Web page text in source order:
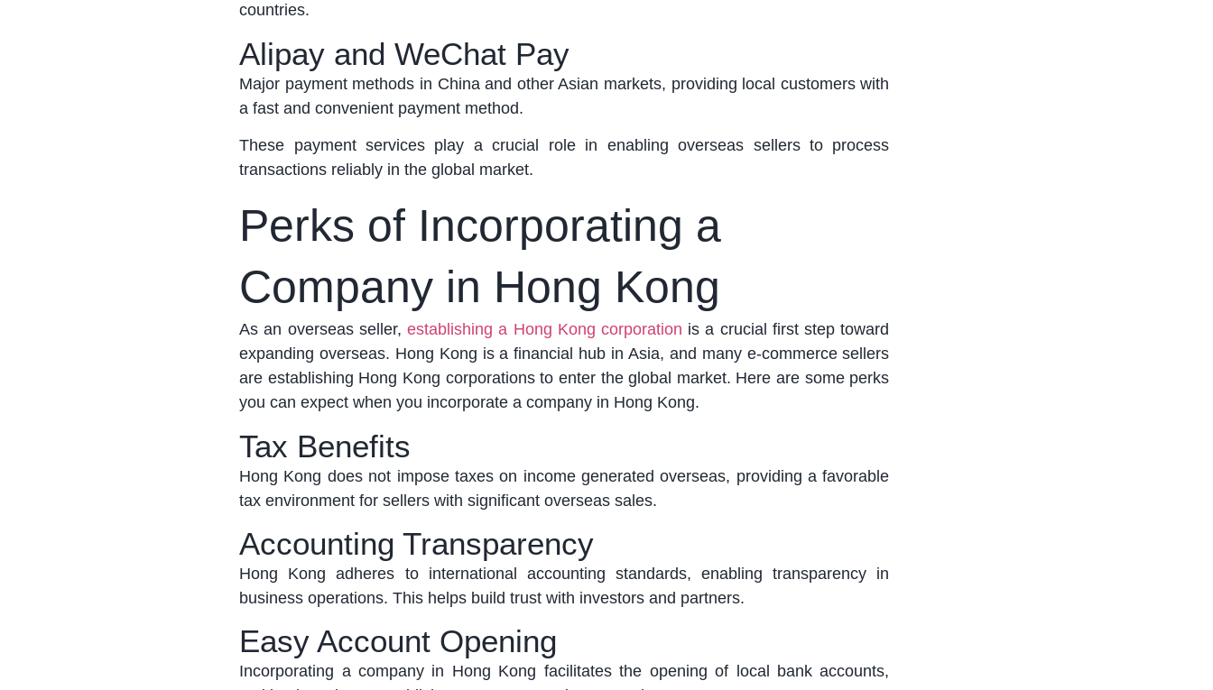
countries.
Alipay and WeChat Pay
Major payment methods in China and other Asian markets, providing local customers with
a fast and convenient payment method.
These payment services play a crucial role in enabling overseas sellers to process
transactions reliably in the global market.
Perks of Incorporating a
Company in Hong Kong
As an overseas seller,establishing a Hong Kong corporation is a crucial first step toward
expanding overseas. Hong Kong is a financial hub in Asia, and many e-commerce sellers
are establishing Hong Kong corporations to enter the global market. Here are some perks
you can expect when you incorporate a company in Hong Kong.
Tax Benefits
Hong Kong does not impose taxes on income generated overseas, providing a favorable
tax environment for sellers with significant overseas sales.
Accounting Transparency
Hong Kong adheres to international accounting standards, enabling transparency in
business operations. This helps build trust with investors and partners.
Easy Account Opening
Incorporating a company in Hong Kong facilitatesthe opening of local bank accounts,